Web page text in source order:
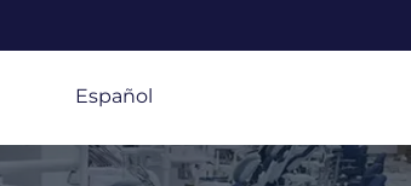
Español